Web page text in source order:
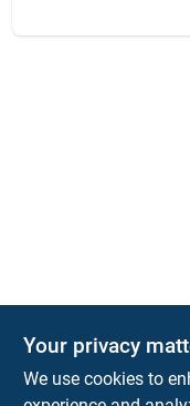
KNH
30
Your privacy
We use cookies to